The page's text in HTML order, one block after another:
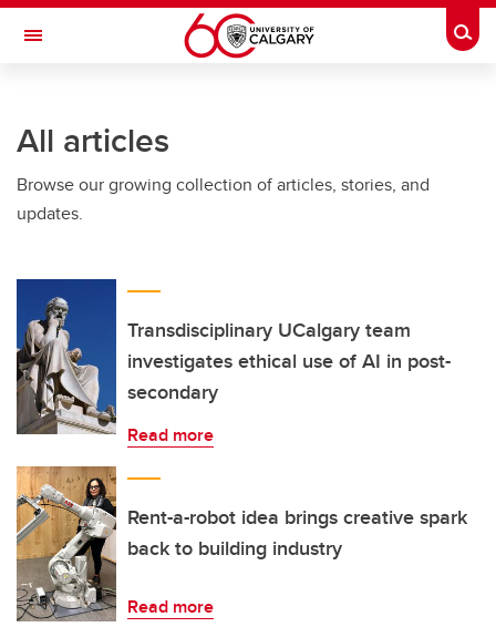
Skip to main content
Toggle Navigation
All articles
Browse our growing collection of articles, stories, and
updates.
Transdisciplinary UCalgary team
investigates ethical use of AI in post-
secondary
Read more
Rent-a-robot idea brings creative spark
back to building industry
Read more